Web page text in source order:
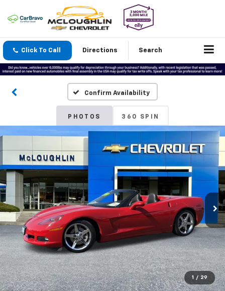
Click To Call Directions Search
Confirm Availability
PHOTOS 360 SPIN
1 / 29